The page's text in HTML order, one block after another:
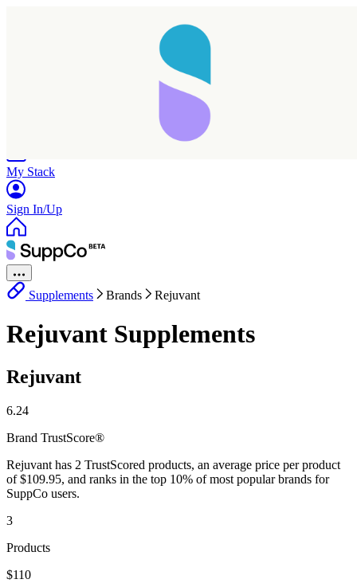
My Stack
Sign In/Up
Supplements Brands Rejuvant
Rejuvant Supplements
Rejuvant
6.24
Brand TrustScore®
Rejuvant has 2 TrustScored products, an average price per product
of $109.95, and ranks in the top 10% of most popular brands for
SuppCo users.
3
Products
$110